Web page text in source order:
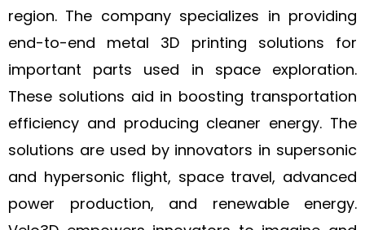
region. The company specializes in providing
end-to-end metal 3D printing solutions for
important parts used in space exploration.
These solutions aid in boosting transportation
efficiency and producing cleaner energy. The
solutions are used by innovators in supersonic
and hypersonic flight, space travel, advanced
power production, and renewable energy.